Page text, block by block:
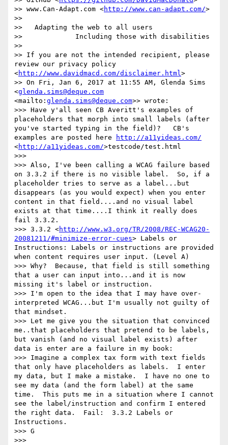
>> www.Can-Adapt.com <http://www.can-adapt.com/>
>>
>>   Adapting the web to all users
>>             Including those with disabilities
>>
>> If you are not the intended recipient, please
review our privacy policy
<http://www.davidmacd.com/disclaimer.html>
>> On Fri, Jan 6, 2017 at 11:55 AM, Glenda Sims
<glenda.sims@deque.com
<mailto: glenda.sims@deque.com>> wrote:
>>> Have y'all seen CB Averitt's examples of
placeholders that morph into small labels (after
you've started typing in the field)?   CB's
examples are posted here
http://a11yideas.com/
<http://a11yideas.com/>testcode/test.html
>>>
>>> Also, I've been calling a WCAG failure based
on 3.3.2 if there is no visible label.  So, if a
placeholder tries to serve as a label...but
disappears (as you would expect) when you enter
content in that field....and no visual label
exists at that time....I think it really does
fail 3.3.2.
>>> 3.3.2 <http://www.w3.org/TR/2008/REC-WCAG20-
20081211/#minimize-error-cues> Labels or
Instructions: Labels or instructions are provided
when content requires user input. (Level A)
>>> Why?  Because, that field is still something
that a user can input into...and it is now
missing it's label or instruction.
>>> I'm open to the idea that I may have over-
interpreted WCAG...but I'm usually not guilty of
that mindset.
>>> Let me give you the situation that convinced
me..that placeholders that pretend to be labels,
but vanish (and no visual label exists) after
data is enter are a failure in my book:
>>> Imagine a complex tax form with text fields
that only have placeholders as labels.  I enter
my data, but I make a mistake.  I have no one to
see my data (and the form label) at the same
time.  This puts me in a situation where I cannot
see the label/instruction and confirm I entered
the right data.  Fail:  3.3.2 Labels or
Instructions.
>>> G
>>>